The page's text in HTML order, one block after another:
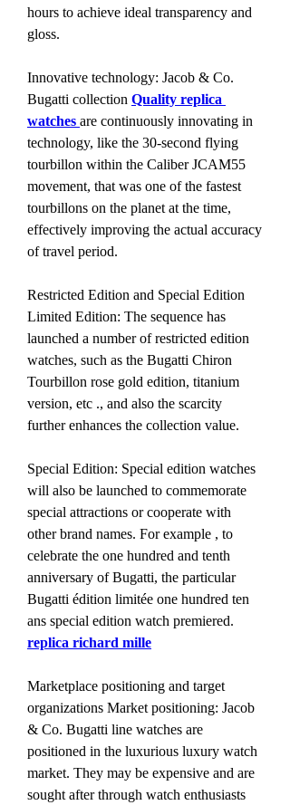
hours to achieve ideal transparency and
gloss.
Innovative technology: Jacob & Co.
Bugatti collection Quality replica
watches are continuously innovating in
technology, like the 30-second flying
tourbillon within the Caliber JCAM55
movement, that was one of the fastest
tourbillons on the planet at the time,
effectively improving the actual accuracy
of travel period.
Restricted Edition and Special Edition
Limited Edition: The sequence has
launched a number of restricted edition
watches, such as the Bugatti Chiron
Tourbillon rose gold edition, titanium
version, etc ., and also the scarcity
further enhances the collection value.
Special Edition: Special edition watches
will also be launched to commemorate
special attractions or cooperate with
other brand names. For example , to
celebrate the one hundred and tenth
anniversary of Bugatti, the particular
Bugatti édition limitée one hundred ten
replica richard mille
Marketplace positioning and target
organizations Market positioning: Jacob
& Co. Bugatti line watches are
positioned in the luxurious luxury watch
market. They may be expensive and are
sought after through watch enthusiasts